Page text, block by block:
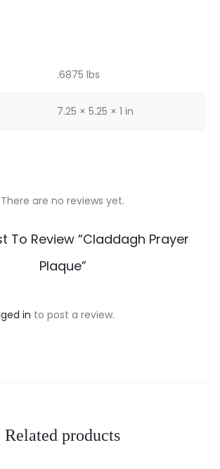
.6875 lbs
7.25 × 5.25 × 1 in
There are no reviews yet.
To Review “Claddagh Prayer
Plaque”
in to post a review.
Related products